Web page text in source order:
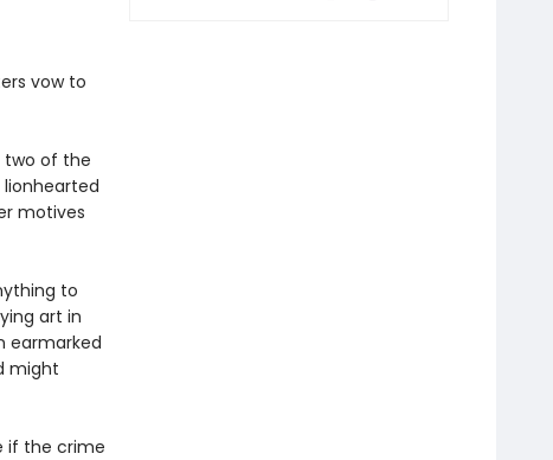
vow to
two of the
lionhearted
motives
to
art in
earmarked
might
if the crime